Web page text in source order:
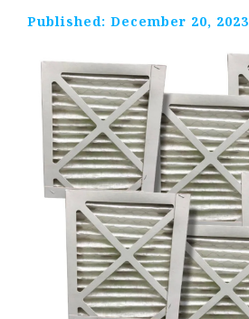
Published: December 20, 2023